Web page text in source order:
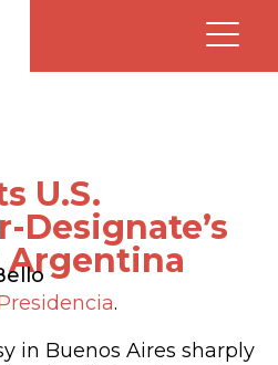
U.S.
Designate’s
Argentina
.
in Buenos Aires sharply